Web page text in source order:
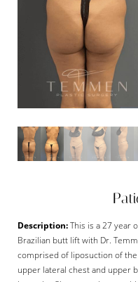
Description:This is a 27 year
Brazilian butt lift with Dr.
comprised of liposuction of
upper lateral chest and upper